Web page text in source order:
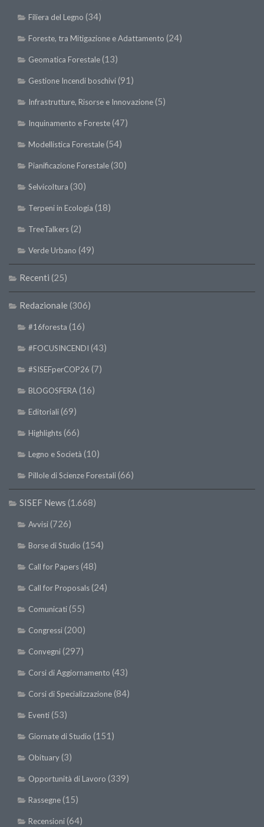
Filiera del Legno (34)
Foreste, tra Mitigazione e Adattamento (24)
Geomatica Forestale(13)
Gestione Incendi boschivi(91)
Infrastrutture, Risorse e Innovazione(5)
Inquinamento e Foreste(47)
Modellistica Forestale(54)
Pianificazione Forestale(30)
Selvicoltura (30)
Terpeni in Ecologia (18)
TreeTalkers(2)
Verde Urbano (49)
Recenti (25)
Redazionale (306)
#16foresta (16)
#FOCUSINCENDI (43)
#SISEFperCOP26 (7)
BLOGOSFERA(16)
Editoriali(69)
Highlights(66)
Legno e Società (10)
Pillole di Scienze Forestali(66)
SISEF News (1.668)
Avvisi(726)
Borse di Studio (154)
Call for Papers(48)
Call for Proposals(24)
Comunicati(55)
Congressi(200)
Convegni(297)
Corsi di Aggiornamento (43)
Corsi di Specializzazione(84)
Eventi(53)
Giornate di Studio (151)
Obituary(3)
Opportunità di Lavoro (339)
Rassegne(15)
Recensioni(64)